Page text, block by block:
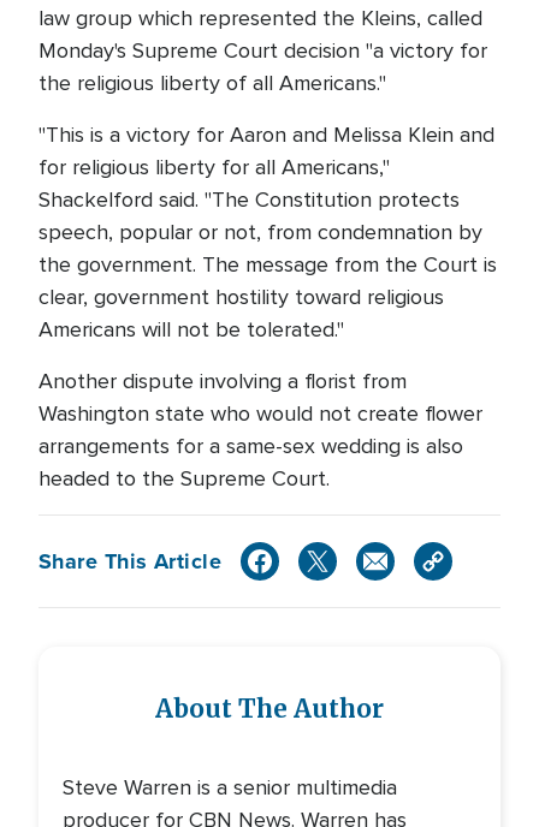
law group which represented the Kleins, called
Monday's Supreme Court decision "a victory for
the religious liberty of all Americans."
"This is a victory for Aaron and Melissa Klein and
for religious liberty for all Americans,"
Shackelford said. "The Constitution protects
speech, popular or not, from condemnation by
the government. The message from the Court is
clear, government hostility toward religious
Americans will not be tolerated."
Another dispute involving a florist from
Washington state who would not create flower
arrangements for a same-sex wedding is also
headed to the Supreme Court.
Share This Article
About The Author
Steve Warren is a senior multimedia
producer for CBN News. Warren has